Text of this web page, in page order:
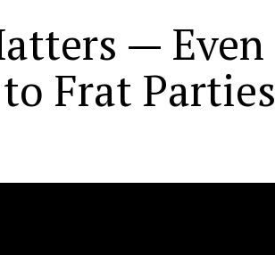
— Even
Frat Parties